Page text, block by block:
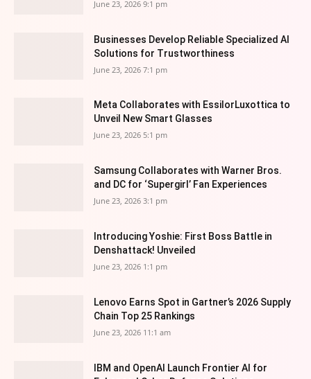
June 23, 2026 9:1 pm
Businesses Develop Reliable Specialized AI
Solutions for Trustworthiness
June 23, 2026 7:1 pm
Meta Collaborates with EssilorLuxottica to
Unveil New Smart Glasses
June 23, 2026 5:1 pm
Samsung Collaborates with Warner Bros.
and DC for ‘Supergirl’ Fan Experiences
June 23, 2026 3:1 pm
Introducing Yoshie: First Boss Battle in
Denshattack! Unveiled
June 23, 2026 1:1 pm
Lenovo Earns Spot in Gartner’s 2026 Supply
Chain Top 25 Rankings
June 23, 2026 11:1 am
IBM and OpenAI Launch Frontier AI for